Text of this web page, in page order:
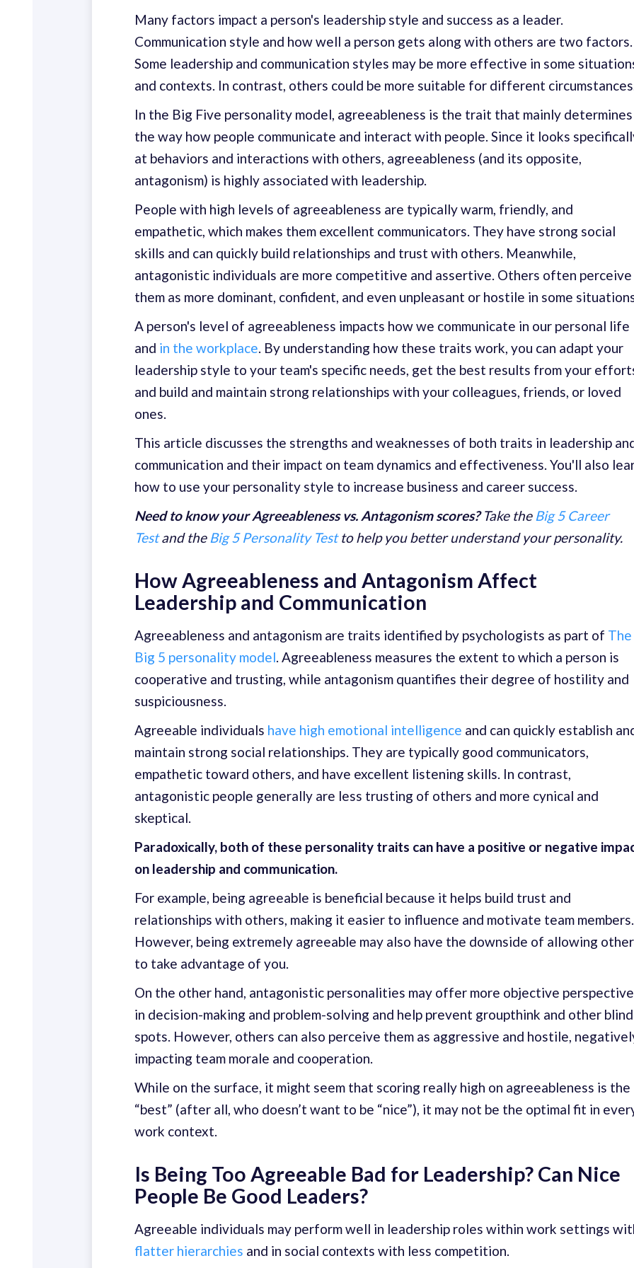
Many factors impact a person's leadership style and success as a leader.
Communication style and how well a person gets along with others are two factors.
Some leadership and communication styles may be more effective in some
and contexts. In contrast, others could be more suitable for different
In the Big Five personality model, agreeableness is the trait that mainly determines
the way how people communicate and interact with people. Since it looks
at behaviors and interactions with others, agreeableness (and its opposite,
antagonism) is highly associated with leadership.
People with high levels of agreeableness are typically warm, friendly, and
empathetic, which makes them excellent communicators. They have strong social
skills and can quickly build relationships and trust with others. Meanwhile,
antagonistic individuals are more competitive and assertive. Others often perceive
them as more dominant, confident, and even unpleasant or hostile in some
A person's level of agreeableness impacts how we communicate in our personal life
and in the workplace. By understanding how these traits work, you can adapt your
leadership style to your team's specific needs, get the best results from your
and build and maintain strong relationships with your colleagues, friends, or loved
ones.
This article discusses the strengths and weaknesses of both traits in leadership
communication and their impact on team dynamics and effectiveness. You'll also
how to use your personality style to increase business and career success.
Need to know your Agreeableness vs. Antagonism scores?Take the Big 5 Career
Testand the Big 5 Personality Testto help you better understand your personality.
How Agreeableness and Antagonism Affect
Leadership and Communication
Agreeableness and antagonism are traits identified by psychologists as part of The
Big 5 personality model. Agreeableness measures the extent to which a person is
cooperative and trusting, while antagonism quantifies their degree of hostility and
suspiciousness.
Agreeable individuals have high emotional intelligence and can quickly establish
maintain strong social relationships. They are typically good communicators,
empathetic toward others, and have excellent listening skills. In contrast,
antagonistic people generally are less trusting of others and more cynical and
skeptical.
Paradoxically, both of these personality traits can have a positive or negative
on leadership and communication.
For example, being agreeable is beneficial because it helps build trust and
relationships with others, making it easier to influence and motivate team members.
However, being extremely agreeable may also have the downside of allowing
to take advantage of you.
On the other hand, antagonistic personalities may offer more objective
in decision-making and problem-solving and help prevent groupthink and other blind
spots. However, others can also perceive them as aggressive and hostile,
impacting team morale and cooperation.
While on the surface, it might seem that scoring really high on agreeableness is the
“best” (after all, who doesn’t want to be “nice”), it may not be the optimal fit in
work context.
Is Being Too Agreeable Bad for Leadership? Can Nice
People Be Good Leaders?
Agreeable individuals may perform well in leadership roles within work settings
flatter hierarchies and in social contexts with less competition.